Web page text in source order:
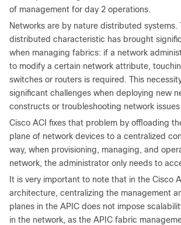
of management for day 2 operations.
Networks are by nature distributed systems.
distributed characteristic has brought
when managing fabrics: if a network
to modify a certain network attribute,
switches or routers is required. This
significant challenges when deploying new
constructs or troubleshooting network issues.
Cisco ACI fixes that problem by offloading
plane of network devices to a centralized
way, when provisioning, managing, and
network, the administrator only needs to
It is very important to note that in the Cisco
architecture, centralizing the management
planes in the APIC does not impose
in the network, as the APIC fabric